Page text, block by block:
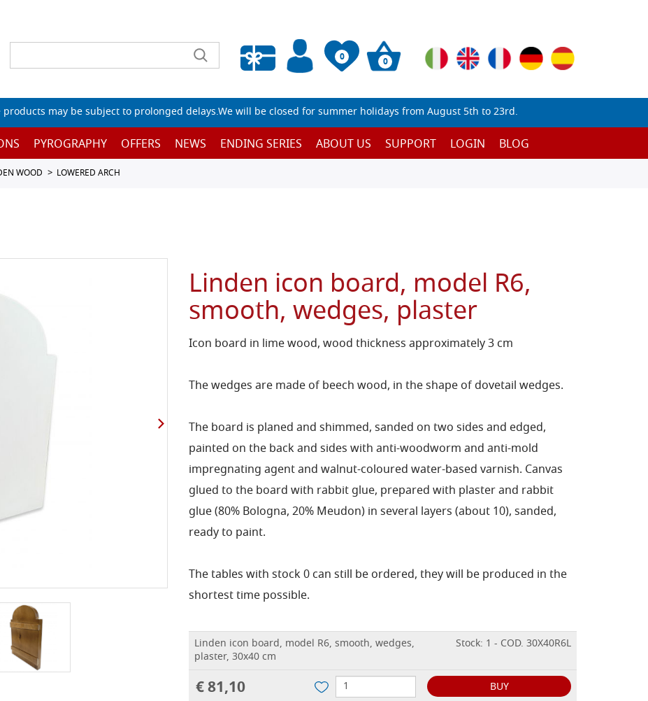
0
Empty wishlist
0
products may be subject to prolonged delays.We will be closed for summer holidays from August 5th to 23rd.
PYROGRAPHY OFFERS NEWS ENDING SERIES ABOUT US SUPPORT LOGIN BLOG
WOOD LOWERED ARCH
Linden icon board, model R6,
smooth, wedges, plaster
Icon board in lime wood, wood thickness approximately 3 cm
The wedges are made of beech wood, in the shape of dovetail wedges.
The board is planed and shimmed, sanded on two sides and edged,
painted on the back and sides with anti-woodworm and anti-mold
impregnating agent and walnut-coloured water-based varnish. Canvas
glued to the board with rabbit glue, prepared with plaster and rabbit
glue (80% Bologna, 20% Meudon) in several layers (about 10), sanded,
ready to paint.
The tables with stock 0 can still be ordered, they will be produced in the
shortest time possible.
Linden icon board, model R6, smooth, wedges,
plaster, 30x40 cm
Stock: 1 - COD. 30X40R6L
€ 81,10 BUY